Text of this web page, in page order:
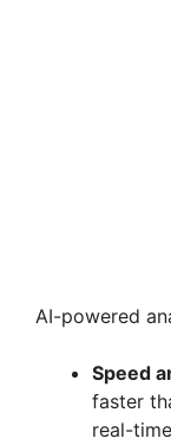
AI-powered
Speed
faster
real-